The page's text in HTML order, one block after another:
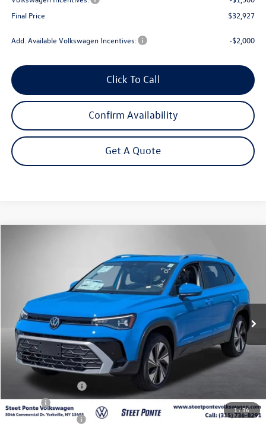
Final Price
$32,927
Add. Available Volkswagen Incentives: -$2,000
Click To Call
Confirm Availability
Get A Quote
1/36
3VVVC7B22TM088850Stock:262761 Model:CL23SR
Ext. Int.
Steet Ponte Price
Less
MSRP:
$35,207
Steet Ponte Discount
Documentation Fee
Title Fee
$50
NYS Inspection Fee
$21